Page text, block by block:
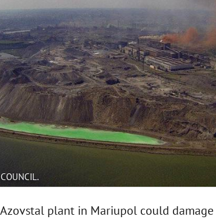
plant in Mariupol could